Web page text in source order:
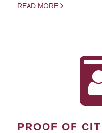
READ MORE
PROOF OF